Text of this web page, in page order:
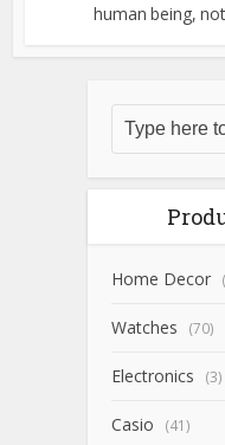
human being,
Home Decor
Watches (70)
Electronics (3)
Casio (41)